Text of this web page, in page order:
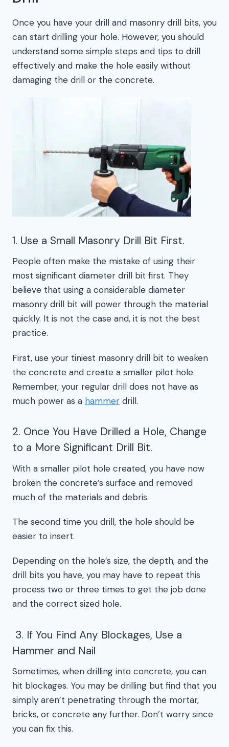
Once you have your drill and masonry drill bits, you
can start drilling your hole. However, you should
understand some simple steps and tips to drill
effectively and make the hole easily without
damaging the drill or the concrete.
1. Use a Small Masonry Drill Bit First.
People often make the mistake of using their
most significant diameter drill bit first. They
believe that using a considerable diameter
masonry drill bit will power through the material
quickly. It is not the case and, it is not the best
practice.
First, use your tiniest masonry drill bit to weaken
the concrete and create a smaller pilot hole.
Remember, your regular drill does not have as
much power as a hammer drill.
2. Once You Have Drilled a Hole, Change
to a More Significant Drill Bit.
With a smaller pilot hole created, you have now
broken the concrete’s surface and removed
much of the materials and debris.
The second time you drill, the hole should be
easier to insert.
Depending on the hole’s size, the depth, and the
drill bits you have, you may have to repeat this
process two or three times to get the job done
and the correct sized hole.
3. If You Find Any Blockages, Use a
Hammer and Nail
Sometimes, when drilling into concrete, you can
hit blockages. You may be drilling but find that you
simply aren’t penetrating through the mortar,
bricks, or concrete any further. Don’t worry since
you can fix this.